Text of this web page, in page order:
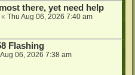
there, yet need help
« Thu Aug 06, 2026 7:40 am
Flashing
06, 2026 7:38 am